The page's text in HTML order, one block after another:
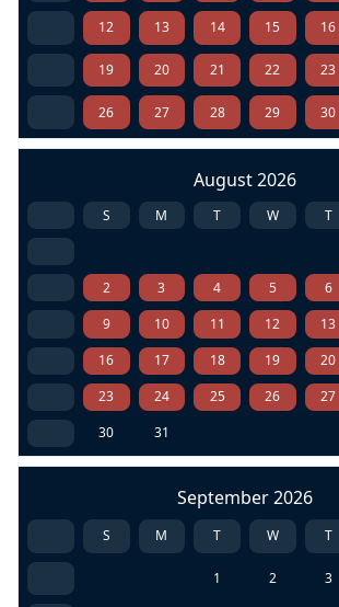
12 13 14 15 16
19 20 21 22 23
26 27 28 29 30
August 2026
S M T W T
2
3 4 5 6
9
10 11 12 13
16
17 18 19 20
23
24 25 26 27
30
31
September 2026
S M T W T
1 2 3